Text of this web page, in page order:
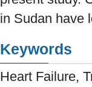
in Sudan have
Keywords
Heart Failure,